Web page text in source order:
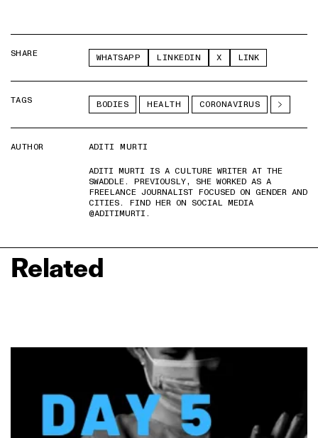
SHARE WHATSAPP LINKEDIN X LINK
TAGS BODIES HEALTH CORONAVIRUS
AUTHOR
ADITI MURTI
ADITI MURTI IS A CULTURE WRITER AT THE
SWADDLE. PREVIOUSLY, SHE WORKED AS A
FREELANCE JOURNALIST FOCUSED ON GENDER AND
CITIES. FIND HER ON SOCIAL MEDIA
@ADITIMURTI.
Related